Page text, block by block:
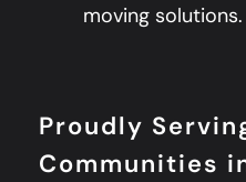
moving solutions.
Proudly
Communities